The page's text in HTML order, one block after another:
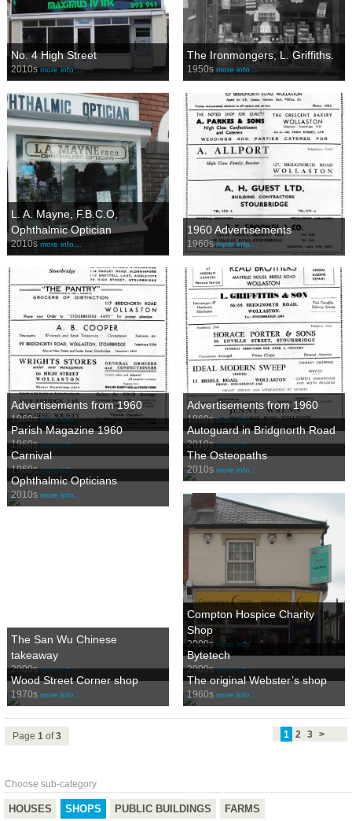
No. 4 High Street
2010smore info…
The Ironmongers, L. Griffiths.
1950s more info…
L. A. Mayne, F.B.C.O,
Ophthalmic Optician
2010s more info…
1960 Advertisements
1960smore info…
Advertisements from 1960
1960smore info…
Advertisements from 1960
1960smore info…
Parish Magazine 1960
1960smore info…
Autoguard in Bridgnorth Road
2010smore info…
Carnival
1960smore info…
The Osteopaths
2010s more info…
Ophthalmic Opticians
2010s more info…
Compton Hospice Charity
Shop
2000s more info…
The San Wu Chinese
takeaway
2000smore info…
Bytetech
2000smore info…
Wood Street Corner shop
1970s more info…
The original Webster’s shop
1960s more info…
Page1 of3 1 2 3 >
Choose sub-category
HOUSES SHOPS PUBLIC BUILDINGS
FARMS